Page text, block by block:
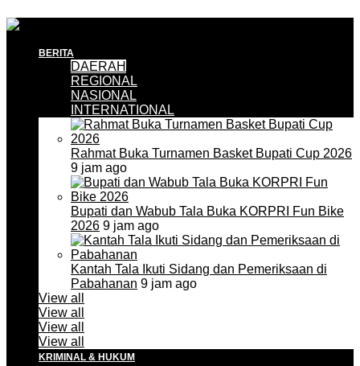
BERITA
DAERAH
REGIONAL
NASIONAL
INTERNATIONAL
Rahmat Buka Turnamen Basket Bupati Cup 2026
9 jam ago
Bupati dan Wabub Tala Buka KORPRI Fun Bike
2026 9 jam ago
Kantah Tala Ikuti Sidang dan Pemeriksaan di
Pabahanan 9 jam ago
View all
View all
View all
View all
KRIMINAL & HUKUM